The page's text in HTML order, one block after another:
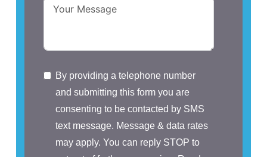
By providing a telephone number
and submitting this form you are
consenting to be contacted by SMS
text message. Message & data rates
may apply. You can reply STOP to